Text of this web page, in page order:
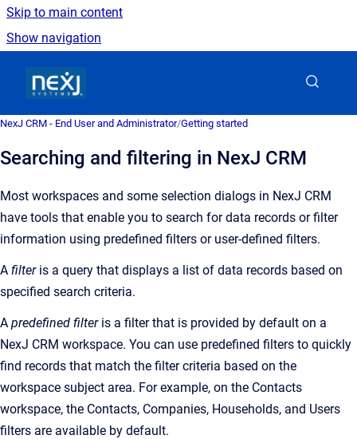
Skip to main content
Show navigation
NexJ CRM - End User and Administrator/Getting started
Searching and filtering in NexJ CRM
Most workspaces and some selection dialogs in NexJ CRM
have tools that enable you to search for data records or filter
information using predefined filters or user-defined filters.
A filteris a query that displays a list of data records based on
specified search criteria.
A predefined filteris a filter that is provided by default on a
NexJ CRM workspace. You can use predefined filters to quickly
find records that match the filter criteria based on the
workspace subject area. For example, on the Contacts
workspace, the Contacts, Companies, Households, and Users
filters are available by default.